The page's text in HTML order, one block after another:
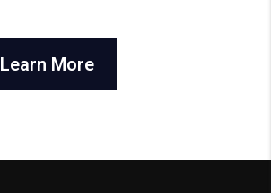
Learn More